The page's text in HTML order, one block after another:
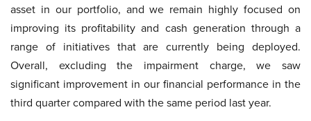
asset in our portfolio, and we remain highly focused on
improving its profitability and cash generation through a
range of initiatives that are currently being deployed.
Overall, excluding the impairment charge, we saw
significant improvement in our financial performance in the
third quarter compared with the same period last year.